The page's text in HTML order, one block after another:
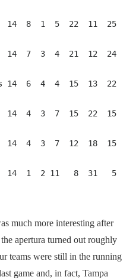
14  8  1  5  22  11  25
14  7  3  4  21  12  24
14  6  4  4  15  13  22
14  4  3  7  15  22  15
14  4  3  7  12  18  15
14  1  2 11   8  31   5
much more interesting after
apertura turned out roughly
teams were still in the running
game and, in fact, Tampa